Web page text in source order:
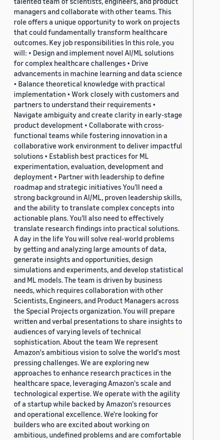
managers and collaborate with other teams. This
role offers a unique opportunity to work on projects
that could fundamentally transform healthcare
outcomes. Key job responsibilities In this role, you
will: • Design and implement novel AI/ML solutions
for complex healthcare challenges • Drive
advancements in machine learning and data science
• Balance theoretical knowledge with practical
implementation • Work closely with customers and
partners to understand their requirements •
Navigate ambiguity and create clarity in early-stage
product development • Collaborate with cross-
functional teams while fostering innovation in a
collaborative work environment to deliver impactful
solutions • Establish best practices for ML
experimentation, evaluation, development and
deployment • Partner with leadership to define
roadmap and strategic initiatives You’ll need a
strong background in AI/ML, proven leadership skills,
and the ability to translate complex concepts into
actionable plans. You’ll also need to effectively
translate research findings into practical solutions.
A day in the life You will solve real-world problems
by getting and analyzing large amounts of data,
generate insights and opportunities, design
simulations and experiments, and develop statistical
and ML models. The team is driven by business
needs, which requires collaboration with other
Scientists, Engineers, and Product Managers across
the Special Projects organization. You will prepare
written and verbal presentations to share insights to
audiences of varying levels of technical
sophistication. About the team We represent
Amazon's ambitious vision to solve the world's most
pressing challenges. We are exploring new
approaches to enhance research practices in the
healthcare space, leveraging Amazon's scale and
technological expertise. We operate with the agility
of a startup while backed by Amazon's resources
and operational excellence. We're looking for
builders who are excited about working on
ambitious, undefined problems and are comfortable